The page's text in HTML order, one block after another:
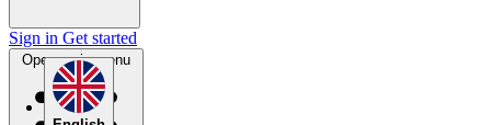
Sign in Get started
Open main menu